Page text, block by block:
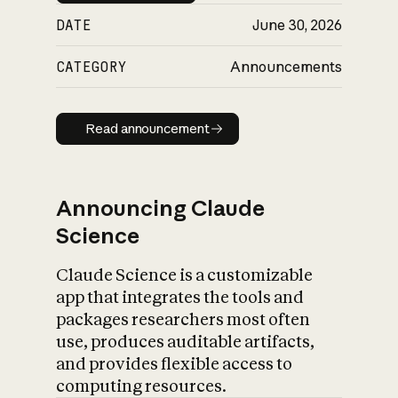
DATE June 30, 2026
CATEGORY Announcements
Read announcement
Read announcement
Announcing Claude
Science
Claude Science is a customizable
app that integrates the tools and
packages researchers most often
use, produces auditable artifacts,
and provides flexible access to
computing resources.